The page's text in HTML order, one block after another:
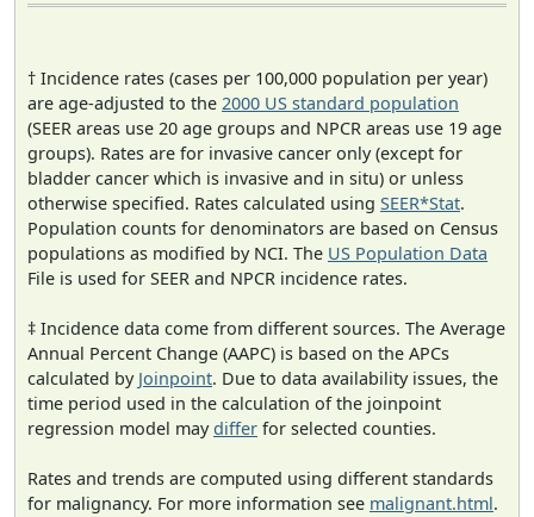
† Incidence rates (cases per 100,000 population per year)
are age-adjusted to the 2000 US standard population
(SEER areas use 20 age groups and NPCR areas use 19 age
groups). Rates are for invasive cancer only (except for
bladder cancer which is invasive and in situ) or unless
otherwise specified. Rates calculated using SEER*Stat.
Population counts for denominators are based on Census
populations as modified by NCI. The US Population Data
File is used for SEER and NPCR incidence rates.
‡ Incidence data come from different sources. The Average
Annual Percent Change (AAPC) is based on the APCs
calculated by Joinpoint. Due to data availability issues, the
time period used in the calculation of the joinpoint
regression model maydiffer for selected counties.
Rates and trends are computed using different standards
for malignancy. For more information see malignant.html.